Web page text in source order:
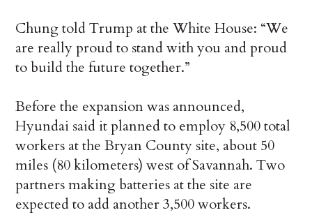
Chung told Trump at the White House: “We
are really proud to stand with you and proud
to build the future together.”
Before the expansion was announced,
Hyundai said it planned to employ 8,500 total
workers at the Bryan County site, about 50
miles (80 kilometers) west of Savannah. Two
partners making batteries at the site are
expected to add another 3,500 workers.